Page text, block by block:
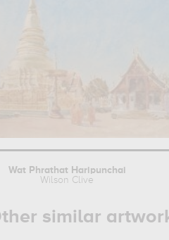
Wat Phrathat Haripunchai
Wilson Clive
similar